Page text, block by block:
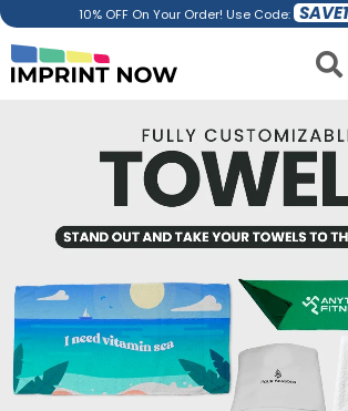
10% OFF On Your Order! Use Code: